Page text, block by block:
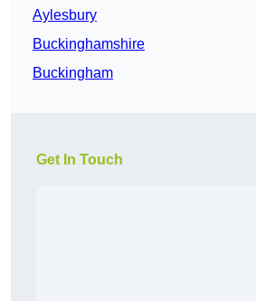
Aylesbury
Buckinghamshire
Buckingham
Get In Touch